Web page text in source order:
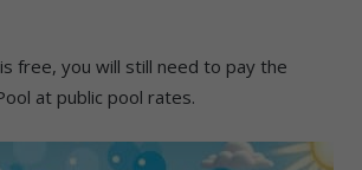
free, you will still need to pay the
at public pool rates.